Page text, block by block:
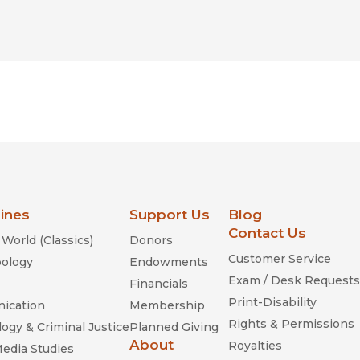
(Classics)
& Criminal Justice
Studies
Support Us
Donors
Endowments
Financials
Membership
Planned Giving
About
Blog
Contact Us
Customer Service
Exam / Desk Requests
Print-Disability
Rights & Permissions
Royalties